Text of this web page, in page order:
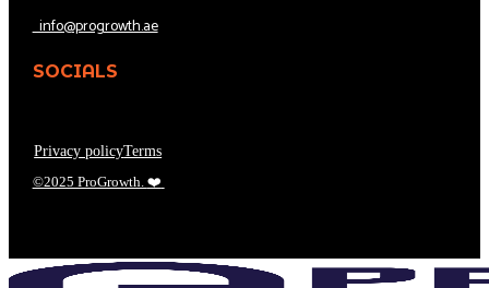
info@progrowth.ae
SOCIALS
Privacy policyTerms
©2025 ProGrowth. ❤️